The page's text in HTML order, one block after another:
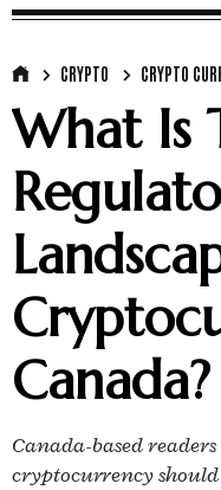
CRYPTO CRYPTO
What Is
Canada?
Canada-based
cryptocurrency